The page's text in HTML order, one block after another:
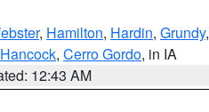
, Hamilton, Hardin, Grundy,
Hancock, Cerro Gordo, in IA
12:43 AM